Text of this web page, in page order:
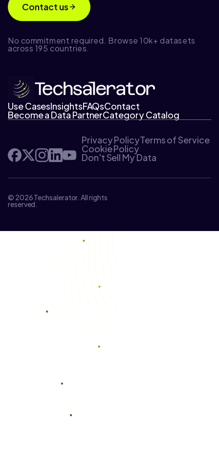
Contact us
No commitment required. Browse 10k+ datasets
across 195 countries.
Use CasesInsightsFAQsContact
Become a Data PartnerCategory Catalog
Privacy PolicyTerms of Service
Cookie Policy
Don't Sell My Data
© 2026 Techsalerator. All rights
reserved.